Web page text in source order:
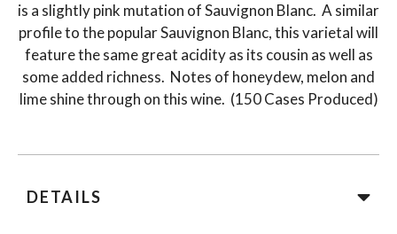
is a slightly pink mutation of Sauvignon Blanc. A similar
profile to the popular Sauvignon Blanc, this varietal will
feature the same great acidity as its cousin as well as
some added richness. Notes of honeydew, melon and
lime shine through on this wine. (150 Cases Produced)
DETAILS